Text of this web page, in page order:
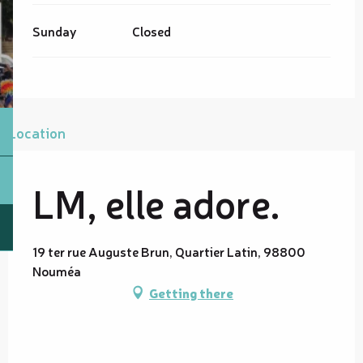
Sunday Closed
Location
LM, elle adore.
19 ter rue Auguste Brun, Quartier Latin, 98800
Nouméa
Getting there